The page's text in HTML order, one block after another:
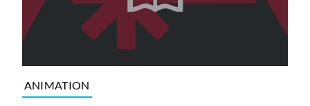
ANIMATION